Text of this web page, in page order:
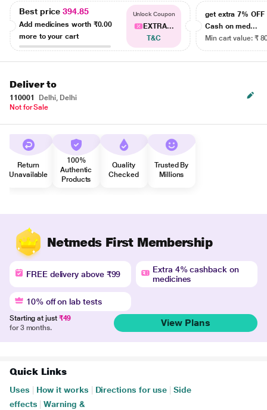
Best price394.85
Add medicines worth ₹0.00
more to your cart
Unlock Coupon
EXTRA...
T&C
get extra 7% OFF
Cash on med...
Min cart value: ₹
Deliver to
110001
Delhi, Delhi
Not for Sale
Return
Unavailable
100%
Authentic
Products
Quality
Checked
Trusted By
Millions
Netmeds First Membership
FREE delivery above ₹99
Extra 4% cashback on
medicines
10% off on lab tests
Starting at just ₹49
for 3 months.
View Plans
Quick Links
Uses How it works Directions for use
Side
effects
Warning &